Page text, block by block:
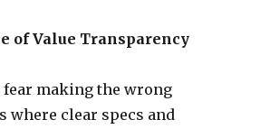
of Value Transparency
fear making the wrong
where clear specs and